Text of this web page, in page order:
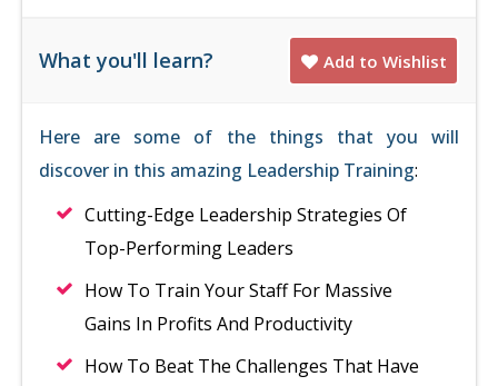
What you'll learn? Add to Wishlist
Here are some of the things that you will
discover in this amazing Leadership Training:
Cutting-Edge Leadership Strategies Of
Top-Performing Leaders
How To Train Your Staff For Massive
Gains In Profits And Productivity
How To Beat The Challenges That Have